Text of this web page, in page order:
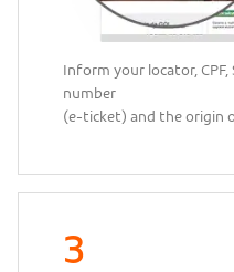
Inform your locator,
number
(e-ticket) and the origin
3